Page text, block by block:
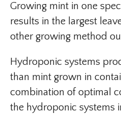
Growing mint in one
results in the largest
other growing method
Hydroponic systems
than mint grown in
combination of optimal
the hydroponic systems